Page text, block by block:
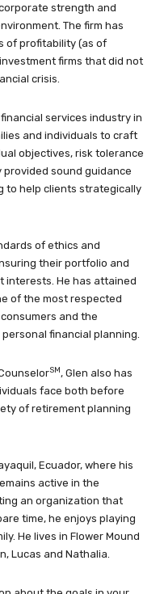
strength and
The firm has
of profitability (as of
firms that did not
crisis.
services industry in
and individuals to craft
objectives, risk tolerance
provided sound guidance
to help clients strategically
of ethics and
their portfolio and
interests. He has attained
of the most respected
and the
financial planning.
SM, Glen also has
face both before
of retirement planning
Ecuador, where his
active in the
an organization that
time, he enjoys playing
He lives in Flower Mound
Lucas and Nathalia.